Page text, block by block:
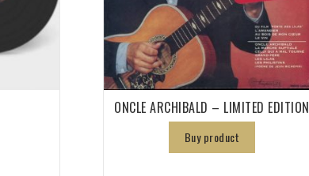
ONCLE ARCHIBALD – LIMITED EDITION
Buy product